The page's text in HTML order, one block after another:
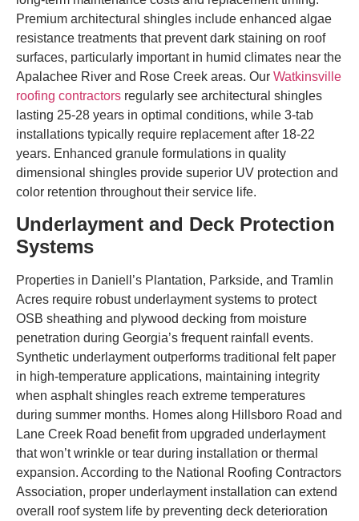
Premium architectural shingles include enhanced algae
resistance treatments that prevent dark staining on roof
surfaces, particularly important in humid climates near the
Apalachee River and Rose Creek areas. Our Watkinsville
roofing contractors regularly see architectural shingles
lasting 25-28 years in optimal conditions, while 3-tab
installations typically require replacement after 18-22
years. Enhanced granule formulations in quality
dimensional shingles provide superior UV protection and
color retention throughout their service life.
Underlayment and Deck Protection
Systems
Properties in Daniell’s Plantation, Parkside, and Tramlin
Acres require robust underlayment systems to protect
OSB sheathing and plywood decking from moisture
penetration during Georgia’s frequent rainfall events.
Synthetic underlayment outperforms traditional felt paper
in high-temperature applications, maintaining integrity
when asphalt shingles reach extreme temperatures
during summer months. Homes along Hillsboro Road and
Lane Creek Road benefit from upgraded underlayment
that won’t wrinkle or tear during installation or thermal
expansion. According to the National Roofing Contractors
Association, proper underlayment installation can extend
overall roof system life by preventing deck deterioration